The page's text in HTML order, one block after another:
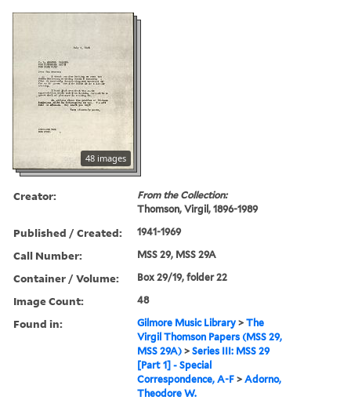
48 images
Creator:
From the Collection:
Thomson, Virgil, 1896-1989
Published / Created: 1941-1969
Call Number: MSS 29, MSS 29A
Container / Volume: Box 29/19, folder 22
Image Count: 48
Found in: Gilmore Music Library >The
Virgil Thomson Papers (MSS 29,
MSS 29A) >Series III: MSS 29
[Part 1] - Special
Correspondence, A-F >Adorno,
Theodore W.